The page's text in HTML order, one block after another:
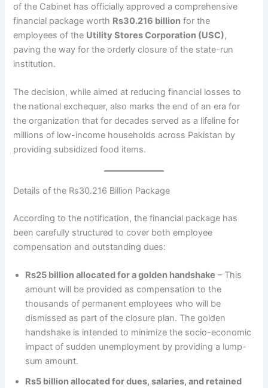
of the Cabinet has officially approved a comprehensive
financial package worth Rs30.216 billion for the
employees of the Utility Stores Corporation (USC),
paving the way for the orderly closure of the state-run
institution.
The decision, while aimed at reducing financial losses to
the national exchequer, also marks the end of an era for
the organization that for decades served as a lifeline for
millions of low-income households across Pakistan by
providing subsidized food items.
Details of the Rs30.216 Billion Package
According to the notification, the financial package has
been carefully structured to cover both employee
compensation and outstanding dues:
Rs25 billion allocated for a golden handshake – This
amount will be provided as compensation to the
thousands of permanent employees who will be
dismissed as part of the closure plan. The golden
handshake is intended to minimize the socio-economic
impact of sudden unemployment by providing a lump-
sum amount.
Rs5 billion allocated for dues, salaries, and retained